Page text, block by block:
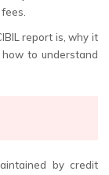
report is, why it
to understand
by credit